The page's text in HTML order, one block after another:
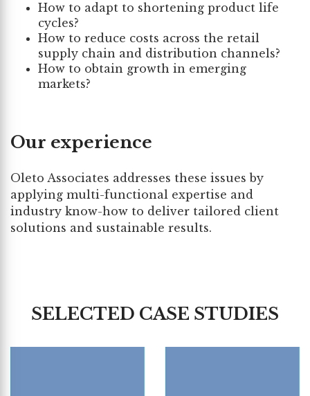
How to adapt to shortening product life
cycles?
How to reduce costs across the retail
supply chain and distribution channels?
How to obtain growth in emerging
markets?
Our experience
Oleto Associates addresses these issues by
applying multi-functional expertise and
industry know-how to deliver tailored client
solutions and sustainable results.
SELECTED CASE STUDIES